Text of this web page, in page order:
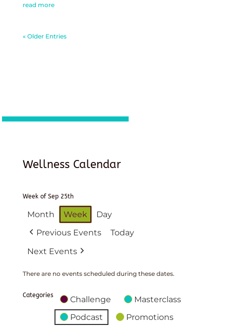
read more
« Older Entries
Wellness Calendar
Week of Sep 25th
Month Week
Day
Previous Events
Today
Next Events
There are no events scheduled during these dates.
Categories Challenge
Masterclass
Podcast
Promotions